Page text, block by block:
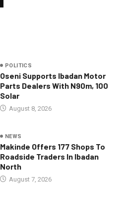
POLITICS
Oseni Supports Ibadan Motor
Parts Dealers With N90m, 100
Solar
August 8, 2026
NEWS
Makinde Offers 177 Shops To
Roadside Traders In Ibadan
North
August 7, 2026